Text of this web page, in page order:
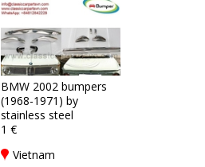
BMW 2002 bumpers
(1968-1971) by
stainless steel
1 €
Vietnam